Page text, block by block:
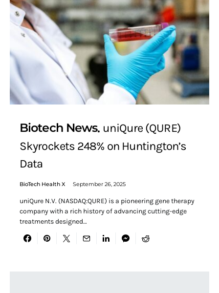
Biotech News uniQure (QURE)
Skyrockets 248% on Huntington’s
Data
BioTech Health X September 26, 2025
uniQure N.V. (NASDAQ:QURE) is a pioneering gene therapy
company with a rich history of advancing cutting-edge
treatments designed…